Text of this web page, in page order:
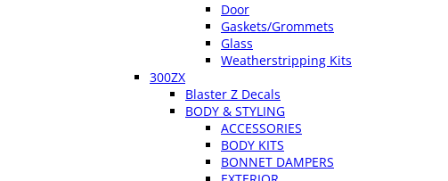
Door
Gaskets/Grommets
Glass
Weatherstripping Kits
300ZX
Blaster Z Decals
BODY & STYLING
ACCESSORIES
BODY KITS
BONNET DAMPERS